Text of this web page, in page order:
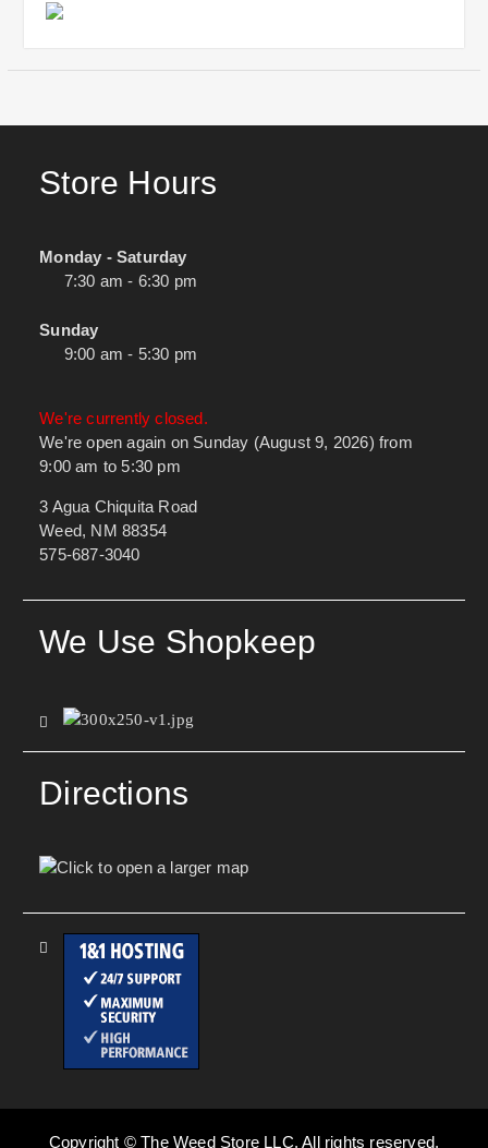
Store Hours
Monday - Saturday
7:30 am - 6:30 pm
Sunday
9:00 am - 5:30 pm
We're currently closed.
We're open again on Sunday (August 9, 2026) from
9:00 am to 5:30 pm
3 Agua Chiquita Road
Weed, NM 88354
575-687-3040
We Use Shopkeep
Directions
Copyright © The Weed Store LLC. All rights reserved.